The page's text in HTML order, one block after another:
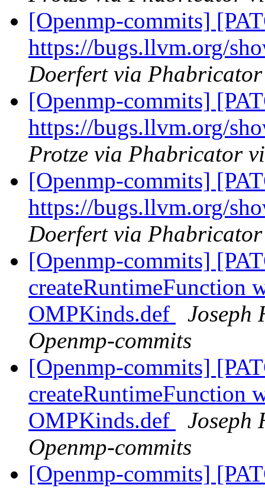
[Openmp-commits]
https://bugs.llvm.org/
Doerfert via
[Openmp-commits]
https://bugs.llvm.org/
Protze via Phabricator
[Openmp-commits]
https://bugs.llvm.org/
Doerfert via
[Openmp-commits]
createRuntimeFunction
OMPKinds.def
Joseph
Openmp-commits
[Openmp-commits]
createRuntimeFunction
OMPKinds.def
Joseph
Openmp-commits
[Openmp-commits]